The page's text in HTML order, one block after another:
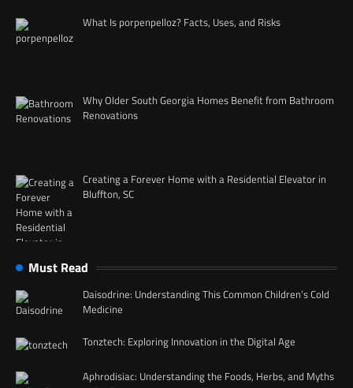
What Is porpenpelloz? Facts, Uses, and Risks
Why Older South Georgia Homes Benefit from Bathroom
Renovations
Creating a Forever Home with a Residential Elevator in
Bluffton, SC
Must Read
Daisodrine: Understanding This Common Children’s Cold
Medicine
Tonztech: Exploring Innovation in the Digital Age
Aphrodisiac: Understanding the Foods, Herbs, and Myths